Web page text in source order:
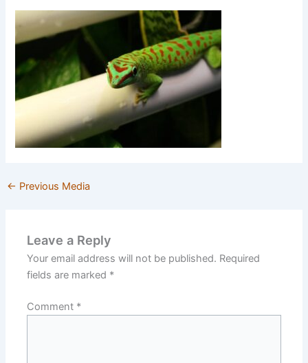
← Previous Media
Leave a Reply
Your email address will not be published. Required
fields are marked *
Comment *